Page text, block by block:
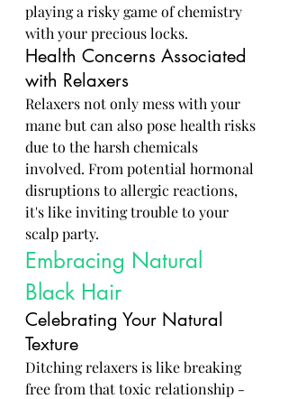
playing a risky game of chemistry
with your precious locks.
Health Concerns Associated
with Relaxers
Relaxers not only mess with your
mane but can also pose health risks
due to the harsh chemicals
involved. From potential hormonal
disruptions to allergic reactions,
it's like inviting trouble to your
scalp party.
Embracing Natural
Black Hair
Celebrating Your Natural
Texture
Ditching relaxers is like breaking
free from that toxic relationship -